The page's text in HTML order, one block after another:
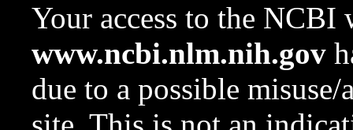
Your access to the NCBI
www.ncbi.nlm.nih.gov
due to a possible